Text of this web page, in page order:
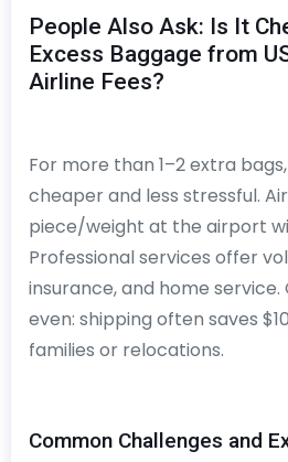
People Also Ask: Is It
Excess Baggage from
Airline Fees?
For more than 1–2 extra
cheaper and less stressful.
piece/weight at the airport
Professional services offer
insurance, and home
even: shipping often saves
families or relocations.
Common Challenges and